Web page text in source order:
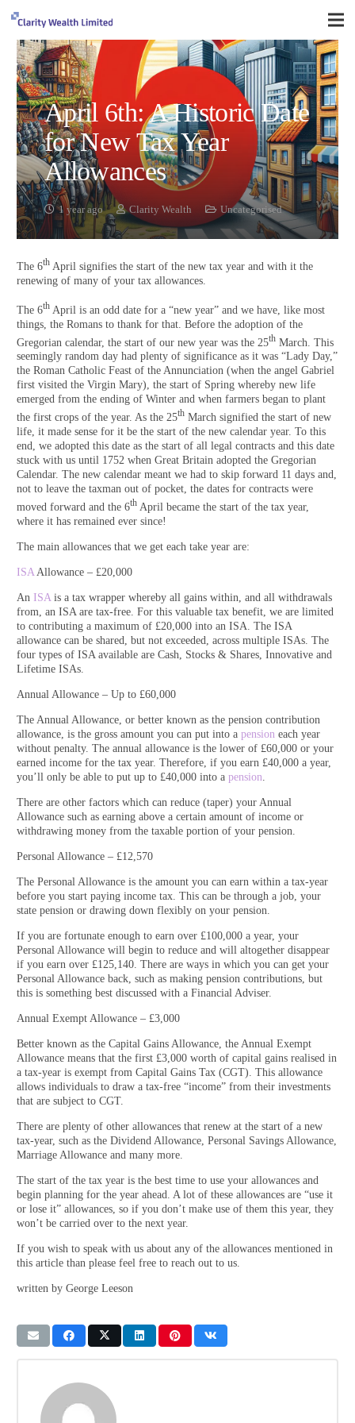
April 6th: A Historic Date
for New Tax Year
Allowances
1 year ago Clarity Wealth Uncategorised
The 6th April signifies the start of the new tax year and with it the
renewing of many of your tax allowances.
The 6th April is an odd date for a “new year” and we have, like most
things, the Romans to thank for that. Before the adoption of the
Gregorian calendar, the start of our new year was the 25th March. This
seemingly random day had plenty of significance as it was “Lady Day,”
the Roman Catholic Feast of the Annunciation (when the angel Gabriel
first visited the Virgin Mary), the start of Spring whereby new life
emerged from the ending of Winter and when farmers began to plant
the first crops of the year. As the 25th March signified the start of new
life, it made sense for it be the start of the new calendar year. To this
end, we adopted this date as the start of all legal contracts and this date
stuck with us until 1752 when Great Britain adopted the Gregorian
Calendar. The new calendar meant we had to skip forward 11 days and,
not to leave the taxman out of pocket, the dates for contracts were
moved forward and the 6th April became the start of the tax year,
where it has remained ever since!
The main allowances that we get each take year are:
ISA Allowance – £20,000
An ISA is a tax wrapper whereby all gains within, and all withdrawals
from, an ISA are tax-free. For this valuable tax benefit, we are limited
to contributing a maximum of £20,000 into an ISA. The ISA
allowance can be shared, but not exceeded, across multiple ISAs. The
four types of ISA available are Cash, Stocks & Shares, Innovative and
Lifetime ISAs.
Annual Allowance – Up to £60,000
The Annual Allowance, or better known as the pension contribution
allowance, is the gross amount you can put into a pension each year
without penalty. The annual allowance is the lower of £60,000 or your
earned income for the tax year. Therefore, if you earn £40,000 a year,
you’ll only be able to put up to £40,000 into a pension
There are other factors which can reduce (taper) your Annual
Allowance such as earning above a certain amount of income or
withdrawing money from the taxable portion of your pension.
Personal Allowance – £12,570
The Personal Allowance is the amount you can earn within a tax-year
before you start paying income tax. This can be through a job, your
state pension or drawing down flexibly on your pension.
If you are fortunate enough to earn over £100,000 a year, your
Personal Allowance will begin to reduce and will altogether disappear
if you earn over £125,140. There are ways in which you can get your
Personal Allowance back, such as making pension contributions, but
this is something best discussed with a Financial Adviser.
Annual Exempt Allowance – £3,000
Better known as the Capital Gains Allowance, the Annual Exempt
Allowance means that the first £3,000 worth of capital gains realised in
a tax-year is exempt from Capital Gains Tax (CGT). This allowance
allows individuals to draw a tax-free “income” from their investments
that are subject to CGT.
There are plenty of other allowances that renew at the start of a new
tax-year, such as the Dividend Allowance, Personal Savings Allowance,
Marriage Allowance and many more.
The start of the tax year is the best time to use your allowances and
begin planning for the year ahead. A lot of these allowances are “use it
or lose it” allowances, so if you don’t make use of them this year, they
won’t be carried over to the next year.
If you wish to speak with us about any of the allowances mentioned in
this article than please feel free to reach out to us.
written by George Leeson